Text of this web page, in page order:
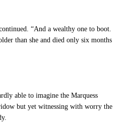
“And a wealthy one to boot.
than she and died only six months
able to imagine the Marquess
but yet witnessing with worry the